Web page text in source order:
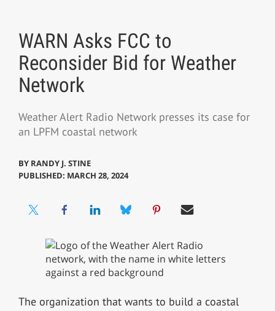
WARN Asks FCC to
Reconsider Bid for Weather
Network
Weather Alert Radio Network presses its case for
an LPFM coastal network
BY RANDY J. STINE
PUBLISHED: MARCH 28, 2024
The organization that wants to build a coastal